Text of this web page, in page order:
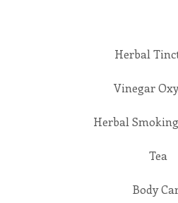
Herbal
Vinegar
Herbal
Tea
Body